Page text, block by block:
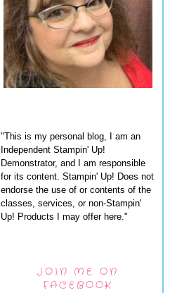
"This is my personal blog, I am an
Independent Stampin' Up!
Demonstrator, and I am responsible
for its content. Stampin' Up! Does not
endorse the use of or contents of the
classes, services, or non-Stampin'
Up! Products I may offer here."
JOIN ME ON
FACEBOOK